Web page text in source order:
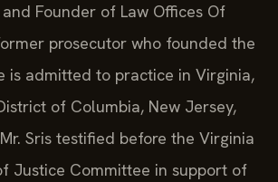
and Founder of Law Offices Of
prosecutor who founded the
is admitted to practice in Virginia,
of Columbia, New Jersey,
Sris testified before the Virginia
Justice Committee in support of